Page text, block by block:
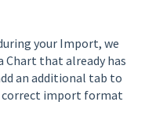
your Import, we
that already has
an additional tab to
correct import format